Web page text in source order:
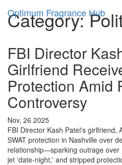
Optimum Fragrance Hub
Category:
FBI Director
Girlfriend
Protection Amid
Controversy
Nov, 26 2025
FBI Director Kash Patel's girlfriend,
SWAT protection in Nashville over
relationship—sparking outrage over
jet 'date-night,' and stripped